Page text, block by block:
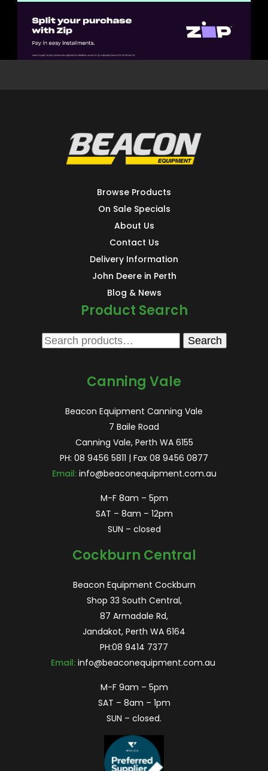
Browse Products
On Sale Specials
About Us
Contact Us
Delivery Information
John Deere in Perth
Blog & News
Product Search
Search
Search
Canning Vale
Beacon Equipment Canning Vale
7 Baile Road
Canning Vale, Perth WA 6155
PH: 08 9456 5811 | Fax 08 9456 0877
Email: info@beaconequipment.com.au
M-F 8am – 5pm
SAT – 8am – 12pm
SUN – closed
Cockburn Central
Beacon Equipment Cockburn
Shop 33 South Central,
87 Armadale Rd,
Jandakot, Perth WA 6164
PH:08 9414 7377
Email: info@beaconequipment.com.au
M-F 9am – 5pm
SAT – 8am – 1pm
SUN – closed.